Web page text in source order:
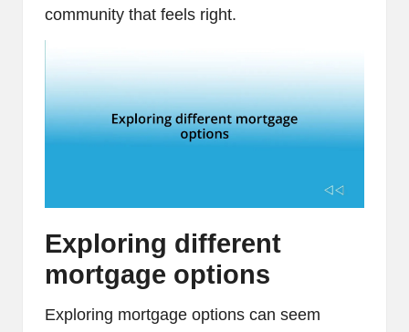
community that feels right.
Exploring different
mortgage options
Exploring mortgage options can seem